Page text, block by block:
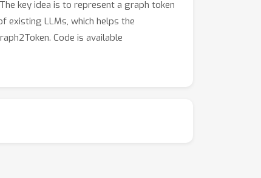
key idea is to represent a graph token
existing LLMs, which helps the
Code is available